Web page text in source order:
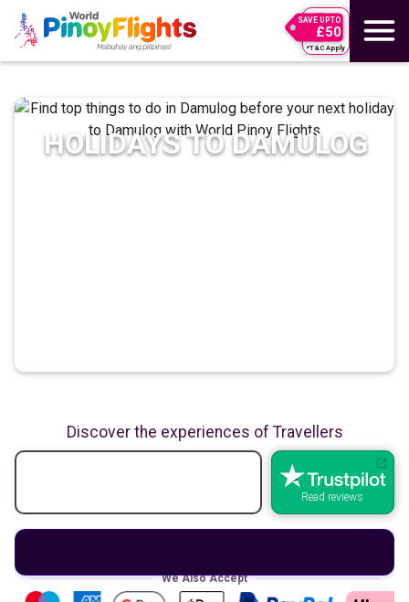
SAVE UPTO
£50
*T&C Apply
HOLIDAYS TODAMULOG
Discover the experiences of Travellers
Read reviews
We Also Accept